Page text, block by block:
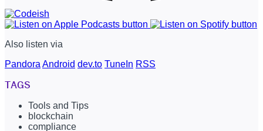
Also listen via
Pandora Android dev.to TuneIn RSS
TAGS
Tools and Tips
blockchain
compliance